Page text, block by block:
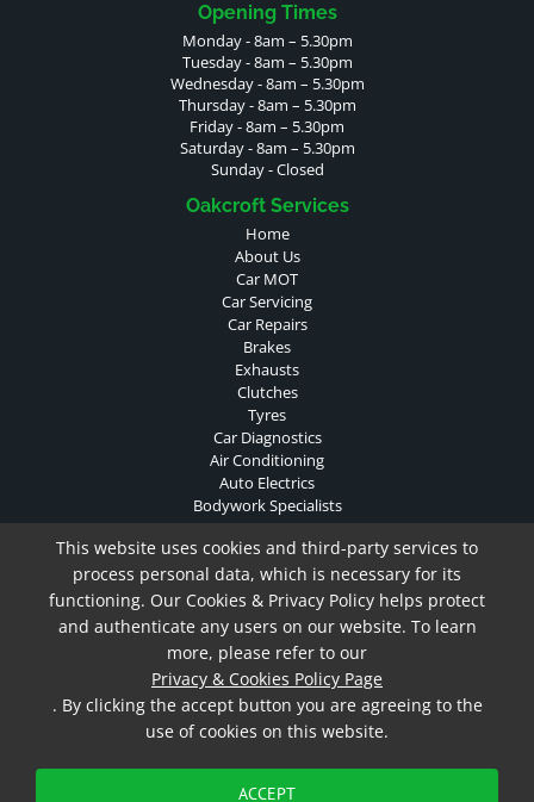
Opening Times
Monday - 8am – 5.30pm
Tuesday - 8am – 5.30pm
Wednesday - 8am – 5.30pm
Thursday - 8am – 5.30pm
Friday - 8am – 5.30pm
Saturday - 8am – 5.30pm
Sunday - Closed
Oakcroft Services
Home
About Us
Car MOT
Car Servicing
Car Repairs
Brakes
Exhausts
Clutches
Tyres
Car Diagnostics
Air Conditioning
Auto Electrics
Bodywork Specialists
Contact Us
Privacy & Cookies Policy
Privacy & Cookies Policy
2026 Oakcroft Garage. All Rights Reserved.
Website Built & Managed byDigiLocal
This website uses cookies and third-party services to
process personal data, which is necessary for its
functioning. Our Cookies & Privacy Policy helps protect
and authenticate any users on our website. To learn
more, please refer to our
Privacy & Cookies Policy Page
. By clicking the accept button you are agreeing to the
use of cookies on this website.
ACCEPT